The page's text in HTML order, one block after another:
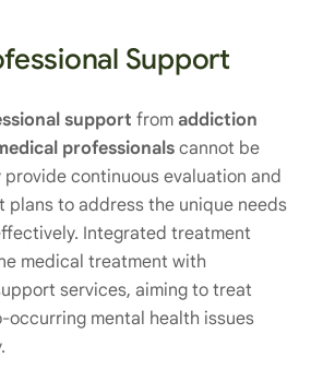
Support
support from addiction
professionals cannot be
continuous evaluation and
plans to address the unique needs
Integrated treatment
medical treatment with
services, aiming to treat
mental health issues